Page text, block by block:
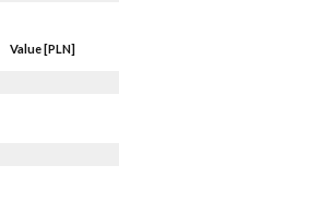
Value [PLN]